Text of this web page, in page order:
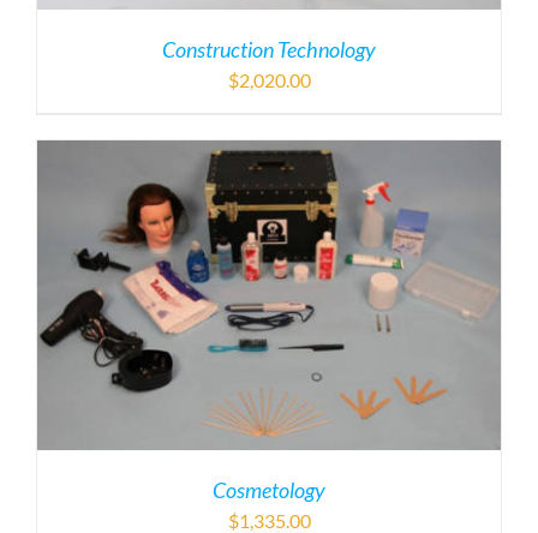
Construction Technology
$2,020.00
Cosmetology
$1,335.00